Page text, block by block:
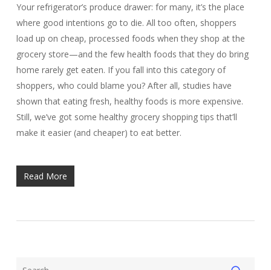
Your refrigerator’s produce drawer: for many, it’s the place
where good intentions go to die. All too often, shoppers
load up on cheap, processed foods when they shop at the
grocery store—and the few health foods that they do bring
home rarely get eaten. If you fall into this category of
shoppers, who could blame you? After all, studies have
shown that eating fresh, healthy foods is more expensive.
Still, we’ve got some healthy grocery shopping tips that’ll
make it easier (and cheaper) to eat better.
Read More